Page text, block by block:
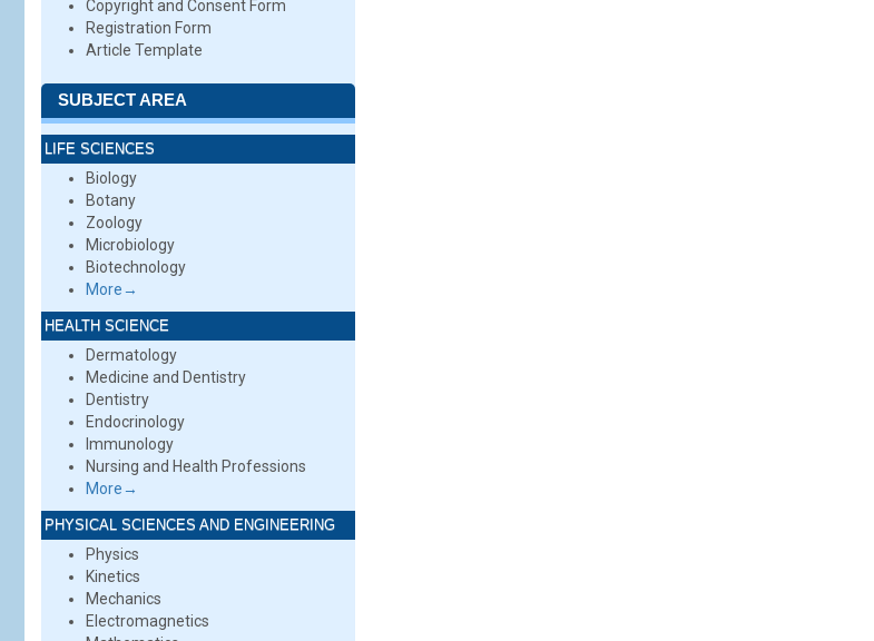
Copyright and Consent Form
Registration Form
Article Template
SUBJECT AREA
LIFE SCIENCES
Biology
Botany
Zoology
Microbiology
Biotechnology
More→
HEALTH SCIENCE
Dermatology
Medicine and Dentistry
Dentistry
Endocrinology
Immunology
Nursing and Health Professions
More→
PHYSICAL SCIENCES AND ENGINEERING
Physics
Kinetics
Mechanics
Electromagnetics